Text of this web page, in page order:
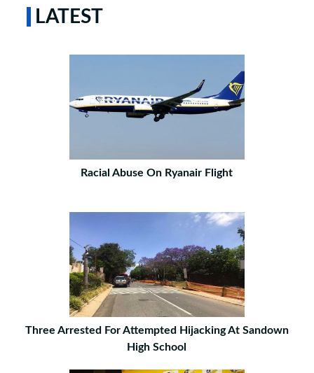
LATEST
Racial Abuse On Ryanair Flight
Three Arrested For Attempted Hijacking At Sandown
High School